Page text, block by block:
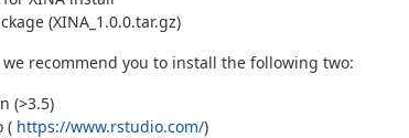
(XINA_1.0.0.tar.gz)
we recommend you to install the following two:
(>3.5)
( https://www.rstudio.com/)